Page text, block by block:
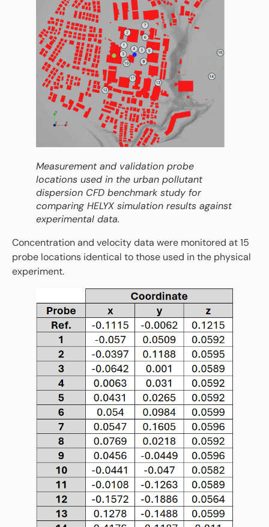
Measurement and validation probe
locations used in the urban pollutant
dispersion CFD benchmark study for
comparing HELYX simulation results against
experimental data.
Concentration and velocity data were monitored at 15
probe locations identical to those used in the physical
experiment.